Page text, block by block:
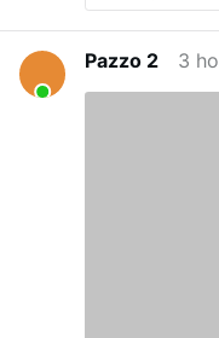
Pazzo 2 3